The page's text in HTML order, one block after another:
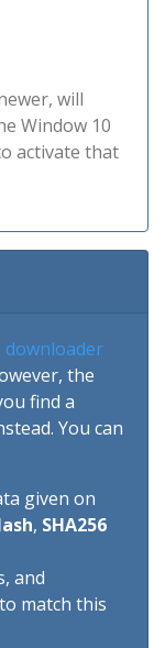
will
Window 10
activate that
downloader
the
find a
You can
given on
, SHA256
and
match this